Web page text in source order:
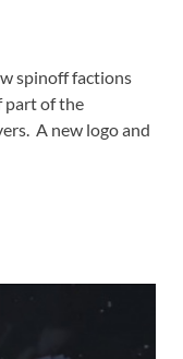
spinoff factions
part of the
A new logo and